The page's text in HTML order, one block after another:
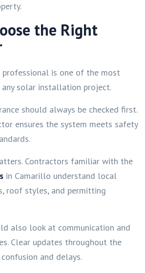
the Right
professional is one of the most
solar installation project.
should always be checked first.
ensures the system meets safety
Contractors familiar with the
in Camarillo understand local
roof styles, and permitting
also look at communication and
Clear updates throughout the
and delays.